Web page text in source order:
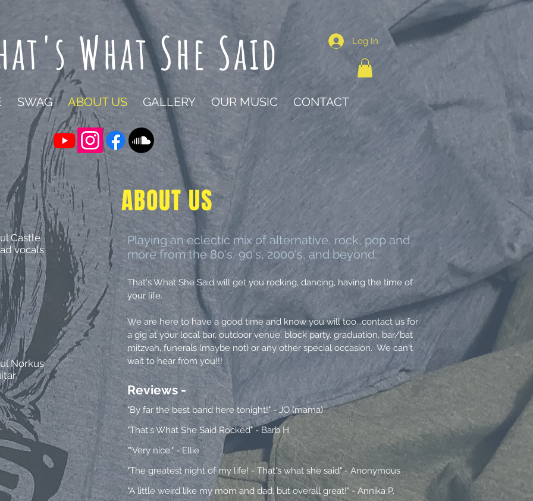
What She Said
SWAG ABOUT US GALLERY OUR MUSIC CONTACT
Log In
ABOUT US
Castle
vocals
Norkus
Playing an eclectic mix of alternative, rock, pop and
more from the 80's, 90's, 2000's, and beyond.
That's What She Said will get you rocking, dancing, having the time of
your life.
We are here to have a good time and know you will too...contact us for
a gig at your local bar, outdoor venue, block party, graduation, bar/bat
mitzvah, funerals (maybe not) or any other special occasion. We can't
wait to hear from you!!!
Reviews -
"By far the best band here tonight!" - JO (mama)
"That's What She Said Rocked" - Barb H.
""Very nice." - Ellie
"The greatest night of my life! - That's what she said" - Anonymous
"A little weird like my mom and dad, but overall great!" - Annika P.